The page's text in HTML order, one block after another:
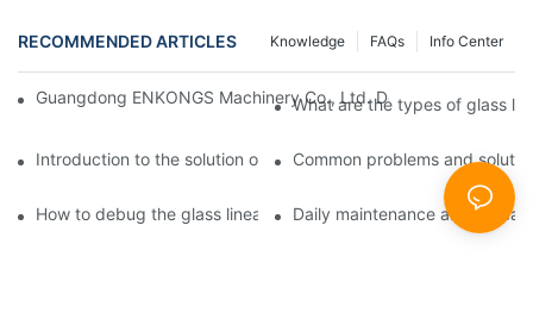
RECOMMENDED ARTICLES Info Center
FAQs
Knowledge
Guangdong ENKONGS Machinery Co., Ltd. Debuts at Iran
What are the types of glass
Introduction to the solution of double edge grinding machine
Common problems and
How to debug the glass linear edge grinderDaily maintenance and